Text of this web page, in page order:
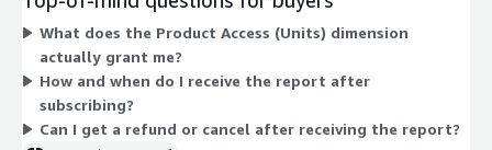
typically within 24 to 48 hours of confirmation. Because pricing
is free, there is no scaling by quantity, seat count, or usage.
What does the Product Access (Units) dimension
actually grant me?
How and when do I receive the report after
subscribing?
Can I get a refund or cancel after receiving the report?